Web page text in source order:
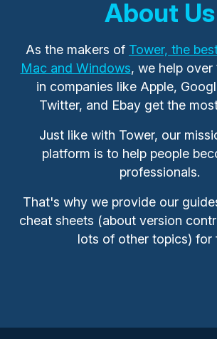
About Us
As the makers of Tower, the
Mac and Windows, we help over
in companies like Apple,
Twitter, and Ebay get the
Just like with Tower, our
platform is to help people
professionals.
That's why we provide our
cheat sheets (about version
lots of other topics) for